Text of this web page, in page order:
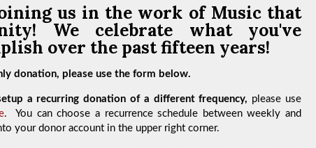
us in the work of Music that
We celebrate what you've
over the past fifteen years!
donation, please use the form below.
a recurring donation of a different frequency, please use
. You can choose a recurrence schedule between weekly and
your donor account in the upper right corner.